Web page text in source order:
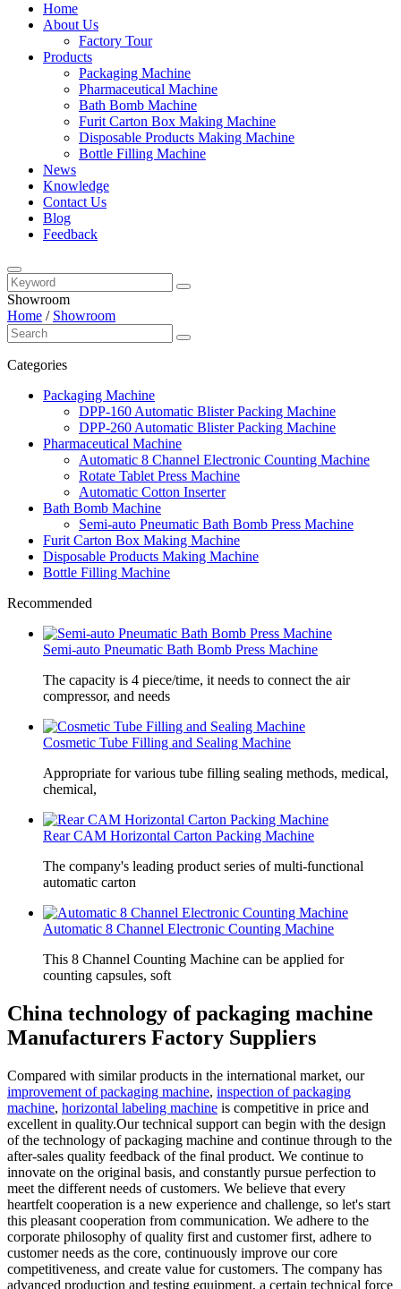
Home
About Us
Factory Tour
Products
Packaging Machine
Pharmaceutical Machine
Bath Bomb Machine
Furit Carton Box Making Machine
Disposable Products Making Machine
Bottle Filling Machine
News
Knowledge
Contact Us
Blog
Feedback
Showroom
Home / Showroom
Categories
Packaging Machine
DPP-160 Automatic Blister Packing Machine
DPP-260 Automatic Blister Packing Machine
Pharmaceutical Machine
Automatic 8 Channel Electronic Counting Machine
Rotate Tablet Press Machine
Automatic Cotton Inserter
Bath Bomb Machine
Semi-auto Pneumatic Bath Bomb Press Machine
Furit Carton Box Making Machine
Disposable Products Making Machine
Bottle Filling Machine
Recommended
Semi-auto Pneumatic Bath Bomb Press Machine
The capacity is 4 piece/time, it needs to connect the air
compressor, and needs
Cosmetic Tube Filling and Sealing Machine
Appropriate for various tube filling sealing methods, medical,
chemical,
Rear CAM Horizontal Carton Packing Machine
The company's leading product series of multi-functional
automatic carton
Automatic 8 Channel Electronic Counting Machine
This 8 Channel Counting Machine can be applied for
counting capsules, soft
China technology of packaging machine
Manufacturers Factory Suppliers
Compared with similar products in the international market, our
improvement of packaging machine, inspection of packaging
machine, horizontal labeling machine is competitive in price and
excellent in quality.Our technical support can begin with the design
of the technology of packaging machine and continue through to the
after-sales quality feedback of the final product. We continue to
innovate on the original basis, and constantly pursue perfection to
meet the different needs of customers. We believe that every
heartfelt cooperation is a new experience and challenge, so let's start
this pleasant cooperation from communication. We adhere to the
corporate philosophy of quality first and customer first, adhere to
customer needs as the core, continuously improve our core
competitiveness, and create value for customers. The company has
advanced production and testing equipment, a certain technical force